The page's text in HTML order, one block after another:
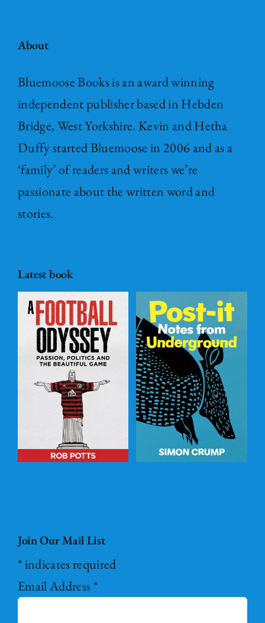
About
Bluemoose Books is an award winning
independent publisher based in Hebden
Bridge, West Yorkshire. Kevin and Hetha
Duffy started Bluemoose in 2006 and as a
‘family’ of readers and writers we’re
passionate about the written word and
stories.
Latest book
Post – it Notes
from
Underground
ADD TO
BASKET
DETAILS
Join Our Mail List
*indicates required
Email Address *